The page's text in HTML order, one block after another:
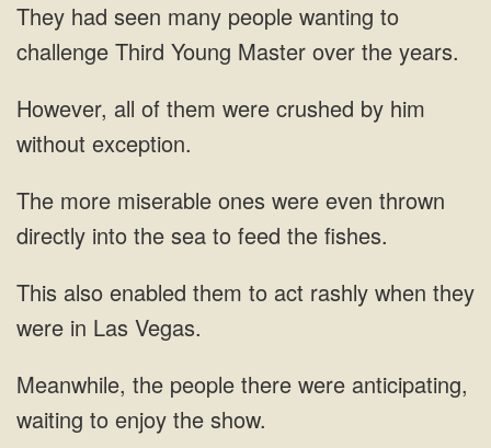
They had seen many people wanting to
challenge Third Young Master over the years.
However, all of them were crushed by him
without exception.
The more miserable ones were even thrown
directly into the sea to feed the fishes.
This also enabled them to act rashly when they
were in Las Vegas.
Meanwhile, the people there were anticipating,
waiting to enjoy the show.